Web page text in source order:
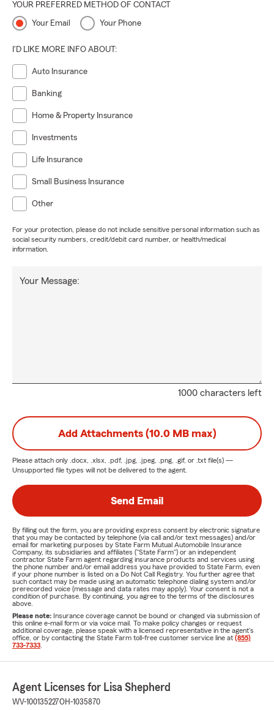
YOUR PREFERRED METHOD OF CONTACT
Your Email Your Phone
I'D LIKE MORE INFO ABOUT:
Auto Insurance
Banking
Home & Property Insurance
Investments
Life Insurance
Small Business Insurance
Other
For your protection, please do not include sensitive personal information such as
social security numbers, credit/debit card number, or health/medical
information.
1000 characters left
Your Message:
Add Attachments (10.0 MB max)
Please attach only .docx, .xlsx, .pdf, .jpg, .jpeg, .png, .gif, or .txt file(s) —
Unsupported file types will not be delivered to the agent.
Send Email
By filling out the form, you are providing express consent by electronic signature
that you may be contacted by telephone (via call and/or text messages) and/or
email for marketing purposes by State Farm Mutual Automobile Insurance
Company, its subsidiaries and affiliates ("State Farm") or an independent
contractor State Farm agent regarding insurance products and services using
the phone number and/or email address you have provided to State Farm, even
if your phone number is listed on a Do Not Call Registry. You further agree that
such contact may be made using an automatic telephone dialing system and/or
prerecorded voice (message and data rates may apply). Your consent is not a
condition of purchase. By continuing, you agree to the terms of the disclosures
above.
Please note: Insurance coverage cannot be bound or changed via submission of
this online e-mail form or via voice mail. To make policy changes or request
additional coverage, please speak with a licensed representative in the agent's
office, or by contacting the State Farm toll-free customer service line at (855)
733-7333
Agent Licenses for Lisa Shepherd
WV-100135227OH-1035870